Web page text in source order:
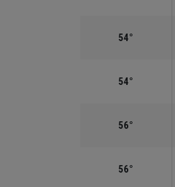
54°
54°
56°
56°